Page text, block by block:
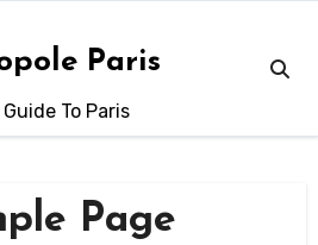
Paris
To Paris
Page